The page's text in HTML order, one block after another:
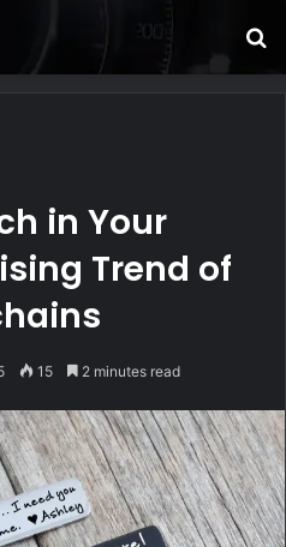
in Your
Trend of
15 2 minutes read